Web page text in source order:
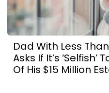
Dad With Less
Asks If It’s ‘Selfish’
Of His $15 Million